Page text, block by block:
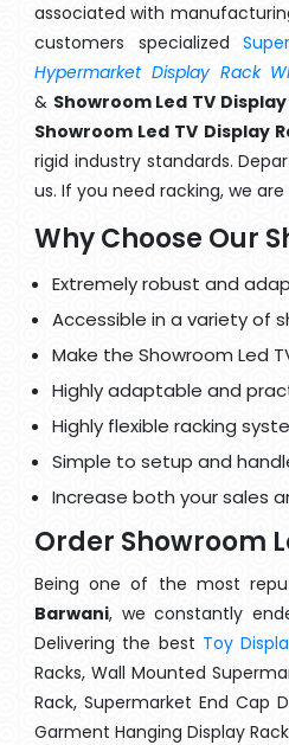
associated with
customers specialized
Hypermarket Display Rack
& Showroom Led TV
Showroom Led TV Display
rigid industry standards.
us. If you need racking, we
Why Choose Our
Extremely robust and
Accessible in a variety of
Make the Showroom Led
Highly adaptable and
Highly flexible racking
Simple to setup and
Increase both your sales
Order Showroom
Being one of the most
Barwani, we constantly
Delivering the best Toy
Racks, Wall Mounted
Rack, Supermarket End Cap
Garment Hanging Display